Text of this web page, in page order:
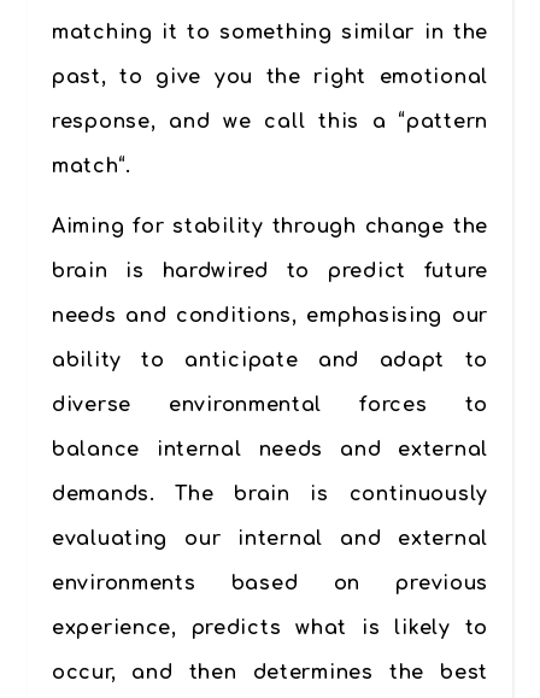
matching it to something similar in the
past, to give you the right emotional
response, and we call this a “pattern
match“.
Aiming for stability through change the
brain is hardwired to predict future
needs and conditions, emphasising our
ability to anticipate and adapt to
diverse environmental forces to
balance internal needs and external
demands. The brain is continuously
evaluating our internal and external
environments based on previous
experience, predicts what is likely to
occur, and then determines the best